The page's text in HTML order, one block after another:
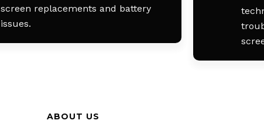
screen replacements and battery
issues.
ABOUT US